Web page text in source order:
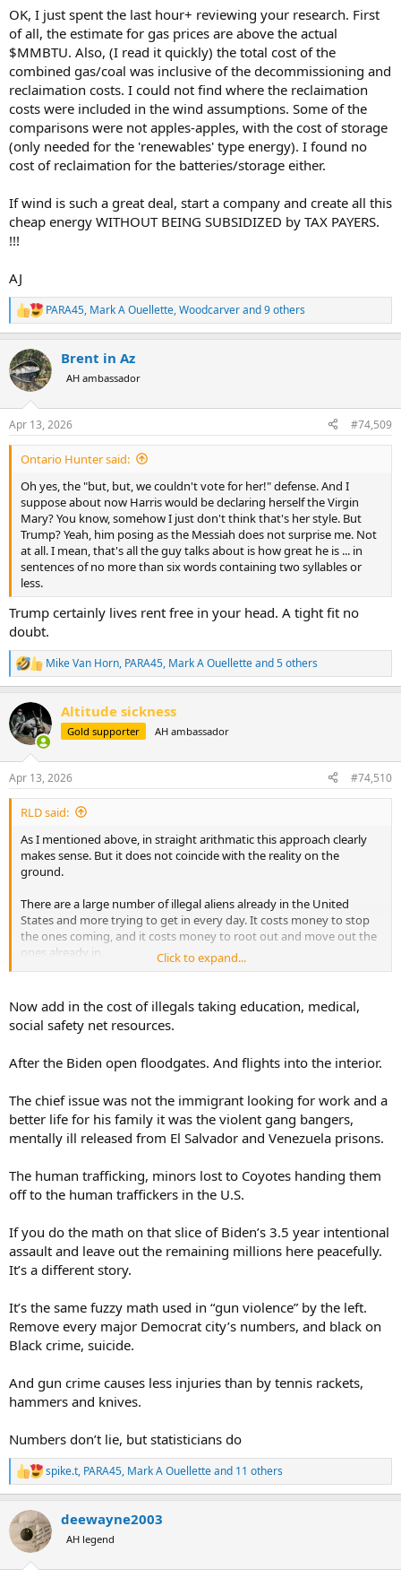
Have you seen what the oil and gas industry does to the land? Each
well head requires a road as well, and a pad, and a tailings pond,
especially for fracked wells. Go to google maps right now and zoom
in on west texas. All that visible scare tissue on the land isnt from
wind turbines.
OK, I just spent the last hour+ reviewing your research. First
of all, the estimate for gas prices are above the actual
$MMBTU. Also, (I read it quickly) the total cost of the
combined gas/coal was inclusive of the decommissioning and
reclaimation costs. I could not find where the reclaimation
costs were included in the wind assumptions. Some of the
comparisons were not apples-apples, with the cost of storage
(only needed for the 'renewables' type energy). I found no
cost of reclaimation for the batteries/storage either.
If wind is such a great deal, start a company and create all this
cheap energy WITHOUT BEING SUBSIDIZED by TAX PAYERS.
!!!
AJ
R
e
c
t
i
s
:
PARA45, Mark A Ouellette,Woodcarverand 9 others
Brent in Az
AH ambassador
Apr 13, 2026 #74,509
Ontario Hunter said:
Oh yes, the "but, but, we couldn't vote for her!" defense. And I
suppose about now Harris would be declaring herself the Virgin
Mary? You know, somehow I just don't think that's her style. But
Trump? Yeah, him posing as the Messiah does not surprise me. Not
at all. I mean, that's all the guy talks about is how great he is ... in
sentences of no more than six words containing two syllables or
less.
Trump certainly lives rent free in your head. A tight fit no
doubt.
R
e
c
t
i
s
:
Mike Van Horn, PARA45, Mark A Ouelletteand 5 others
Altitude sickness
Gold supporter AH ambassador
Apr 13, 2026 #74,510
RLD said:
As I mentioned above, in straight arithmatic this approach clearly
makes sense. But it does not coincide with the reality on the
ground.
There are a large number of illegal aliens already in the United
States and more trying to get in every day. It costs money to stop
the ones coming, and it costs money to root out and move out the
ones already in.
you need to spend $X in alleviating the illegal alien problem and it
would prevent say 15 murders, but if you spent the same $X on
general crime prevention and you prevent 16 murders than from a
are other rational reasons for well controlled borders, but the crime
argument is a weak one.
And to paint an inaccurate picture of illegal aliens as hordes of
xenophobic.
Click to expand...
Now add in the cost of illegals taking education, medical,
social safety net resources.
After the Biden open floodgates. And flights into the interior.
The chief issue was not the immigrant looking for work and a
better life for his family it was the violent gang bangers,
mentally ill released from El Salvador and Venezuela prisons.
The human trafficking, minors lost to Coyotes handing them
off to the human traffickers in the U.S.
If you do the math on that slice of Biden’s 3.5 year intentional
assault and leave out the remaining millions here peacefully.
It’s a different story.
It’s the same fuzzy math used in “gun violence” by the left.
Remove every major Democrat city’s numbers, and black on
Black crime, suicide.
And gun crime causes less injuries than by tennis rackets,
hammers and knives.
Numbers don’t lie, but statisticians do
R
e
c
i
spike.t, PARA45, Mark A Ouelletteand 11 others
deewayne2003
AH legend